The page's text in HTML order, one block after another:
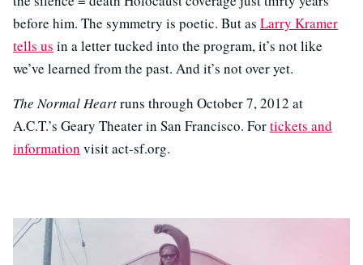
before him. The symmetry is poetic. But as Larry Kramer
tells us in a letter tucked into the program, it’s not like
we’ve learned from the past. And it’s not over yet.
The Normal Heartruns through October 7, 2012 at
A.C.T.’s Geary Theater in San Francisco. Fortickets and
information visit act-sf.org.